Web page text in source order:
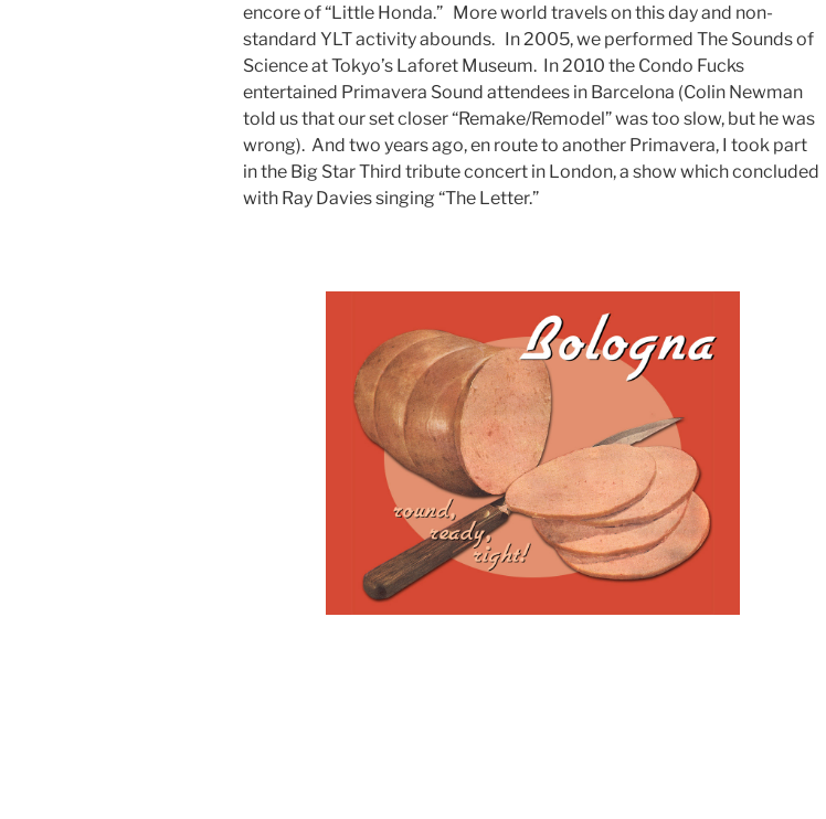
encore of “Little Honda.” More world travels on this day and non-
standard YLT activity abounds. In 2005, we performed The Sounds of
Science at Tokyo’s Laforet Museum. In 2010 the Condo Fucks
entertained Primavera Sound attendees in Barcelona (Colin Newman
told us that our set closer “Remake/Remodel” was too slow, but he was
wrong). And two years ago, en route to another Primavera, I took part
in the Big Star Third tribute concert in London, a show which concluded
with Ray Davies singing “The Letter.”